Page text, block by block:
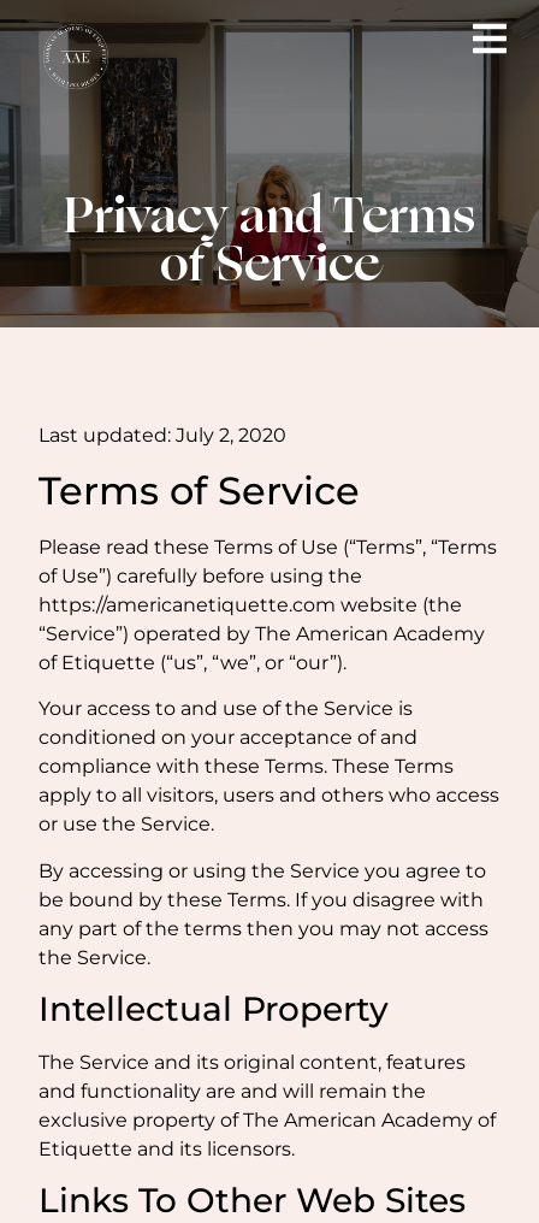
Privacy and Terms
of Service
Last updated: July 2, 2020
Terms of Service
Please read these Terms of Use (“Terms”, “Terms
of Use”) carefully before using the
https://americanetiquette.com website (the
“Service”) operated by The American Academy
of Etiquette (“us”, “we”, or “our”).
Your access to and use of the Service is
conditioned on your acceptance of and
compliance with these Terms. These Terms
apply to all visitors, users and others who access
or use the Service.
By accessing or using the Service you agree to
be bound by these Terms. If you disagree with
any part of the terms then you may not access
the Service.
Intellectual Property
The Service and its original content, features
and functionality are and will remain the
exclusive property of The American Academy of
Etiquette and its licensors.
Links To Other Web Sites